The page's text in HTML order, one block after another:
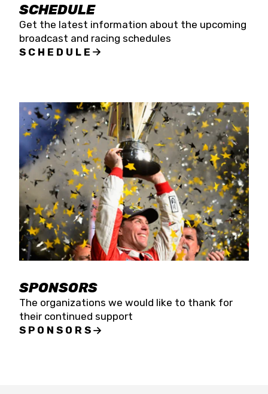
SCHEDULE
Get the latest information about the upcoming
broadcast and racing schedules
SCHEDULE
SPONSORS
The organizations we would like to thank for
their continued support
SPONSORS